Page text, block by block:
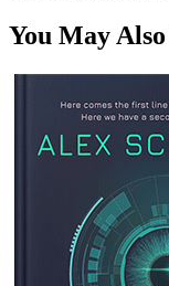
You May